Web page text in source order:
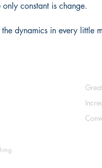
constant is change.
dynamics in every little